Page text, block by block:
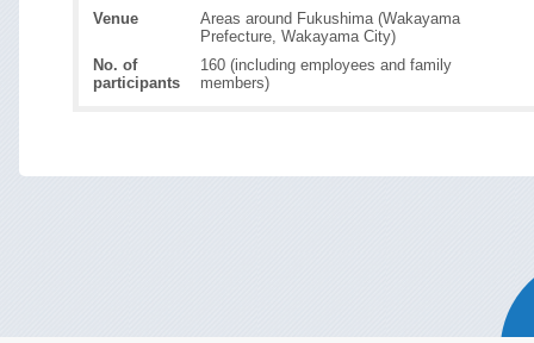
Venue
Areas around Fukushima (Wakayama
Prefecture, Wakayama City)
No. of
participants
160 (including employees and family
members)